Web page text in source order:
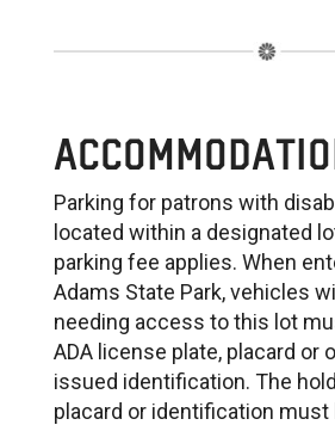
Parking for patrons with
located within a designated
parking fee applies. When
Adams State Park, vehicles
needing access to this lot
ADA license plate, placard or
issued identification. The
placard or identification must